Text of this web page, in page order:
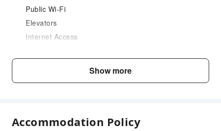
Public Wi-Fi
Elevators
Internet Access
Luggage Storage
24-hr Reception
Show more
Accommodation Policy